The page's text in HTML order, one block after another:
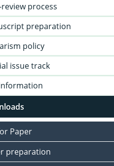
review process
preparation
policy
issue track
Paper
preparation